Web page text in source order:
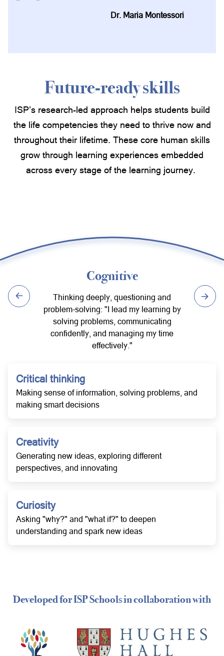
Dr. Maria Montessori
Future-ready skills
ISP’s research-led approach helps students build
the life competencies they need to thrive now and
throughout their lifetime. These core human skills
grow through learning experiences embedded
across every stage of the learning journey.
Cognitive
Thinking deeply, questioning and
problem-solving: "I lead my learning by
solving problems, communicating
confidently, and managing my time
effectively."
Critical thinking
Making sense of information, solving problems, and
making smart decisions
Creativity
Generating new ideas, exploring different
perspectives, and innovating
Curiosity
Asking "why?" and "what if?" to deepen
understanding and spark new ideas
Developed for ISP Schools in collaboration with